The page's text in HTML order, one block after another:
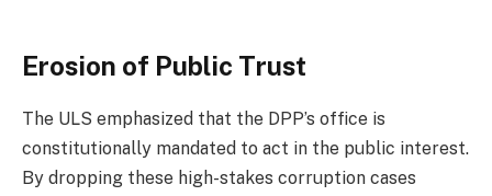
Erosion of Public Trust
The ULS emphasized that the DPP’s office is
constitutionally mandated to act in the public interest.
By dropping these high-stakes corruption cases